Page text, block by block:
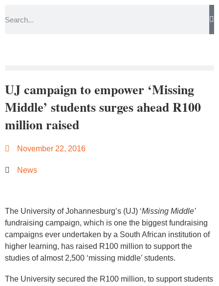
UJ campaign to empower ‘Missing
Middle’ students surges ahead R100
million raised
November 22, 2016
News
The University of Johannesburg’s (UJ) ‘Missing Middle’
fundraising campaign, which is one the biggest fundraising
campaigns ever undertaken by a South African institution of
higher learning, has raised R100 million to support the
studies of almost 2,500 ‘missing middle’ students.
The University secured the R100 million, to support students